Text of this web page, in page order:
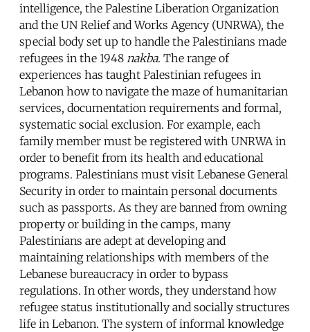
intelligence, the Palestine Liberation Organization
and the UN Relief and Works Agency (UNRWA), the
special body set up to handle the Palestinians made
refugees in the 1948 nakba. The range of
experiences has taught Palestinian refugees in
Lebanon how to navigate the maze of humanitarian
services, documentation requirements and formal,
systematic social exclusion. For example, each
family member must be registered with UNRWA in
order to benefit from its health and educational
programs. Palestinians must visit Lebanese General
Security in order to maintain personal documents
such as passports. As they are banned from owning
property or building in the camps, many
Palestinians are adept at developing and
maintaining relationships with members of the
Lebanese bureaucracy in order to bypass
regulations. In other words, they understand how
refugee status institutionally and socially structures
life in Lebanon. The system of informal knowledge